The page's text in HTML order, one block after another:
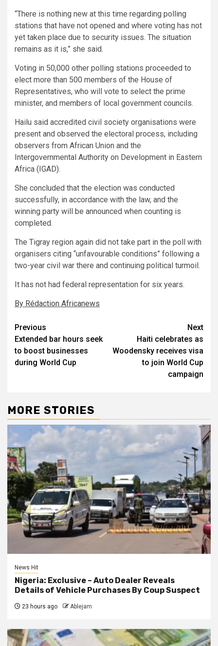
“There is nothing new at this time regarding polling
stations that have not opened and where voting has not
yet taken place due to security issues. The situation
remains as it is,” she said.
Voting in 50,000 other polling stations proceeded to
elect more than 500 members of the House of
Representatives, who will vote to select the prime
minister, and members of local government councils.
Hailu said accredited civil society organisations were
present and observed the electoral process, including
observers from African Union and the
Intergovernmental Authority on Development in Eastern
Africa (IGAD).
She concluded that the election was conducted
successfully, in accordance with the law, and the
winning party will be announced when counting is
completed.
The Tigray region again did not take part in the poll with
organisers citing “unfavourable conditions” following a
two-year civil war there and continuing political turmoil.
It has not had federal representation for six years.
By Rédaction Africanews
Post
navigation
Previous
Extended bar hours seek
to boost businesses
during World Cup
Next
Haiti celebrates as
Woodensky receives visa
to join World Cup
campaign
MORE STORIES
News Hit
Nigeria: Exclusive – Auto Dealer Reveals
Details of Vehicle Purchases By Coup Suspect
23 hours ago Ablejam